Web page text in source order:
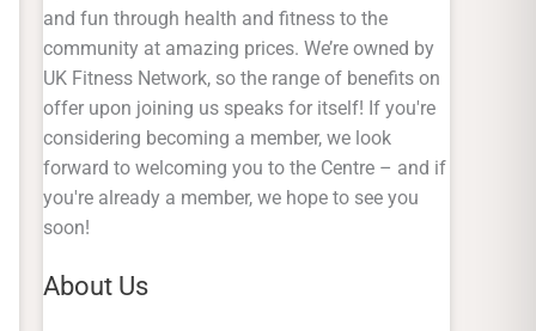
and fun through health and fitness to the
community at amazing prices. We’re owned by
UK Fitness Network, so the range of benefits on
offer upon joining us speaks for itself! If you're
considering becoming a member, we look
forward to welcoming you to the Centre – and if
you're already a member, we hope to see you
soon!
About Us